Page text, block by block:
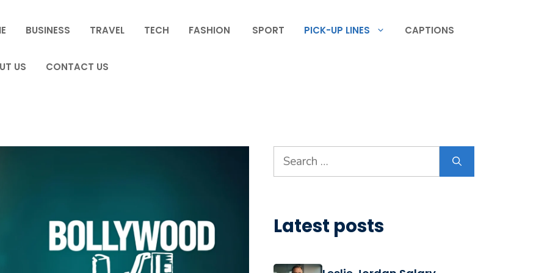
BUSINESS TRAVEL TECH FASHION SPORT PICK-UP LINES CAPTIONS
US CONTACT US
Search
for:
Latest posts